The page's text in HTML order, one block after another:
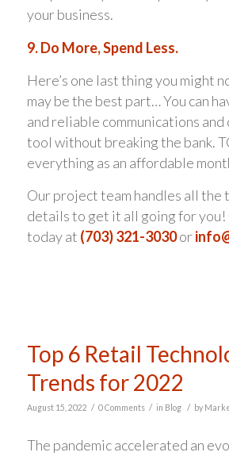
your business.
9. Do More, Spend Less.
Here’s one last thing you might
may be the best part… You can
and reliable communications
tool without breaking the bank.
everything as an affordable
Our project team handles all the
details to get it all going for you!
today at (703) 321-3030or
Top 6 Retail
Trends for 2022
August 15, 2022 / 0 Comments / in Blog / by
The pandemic accelerated an